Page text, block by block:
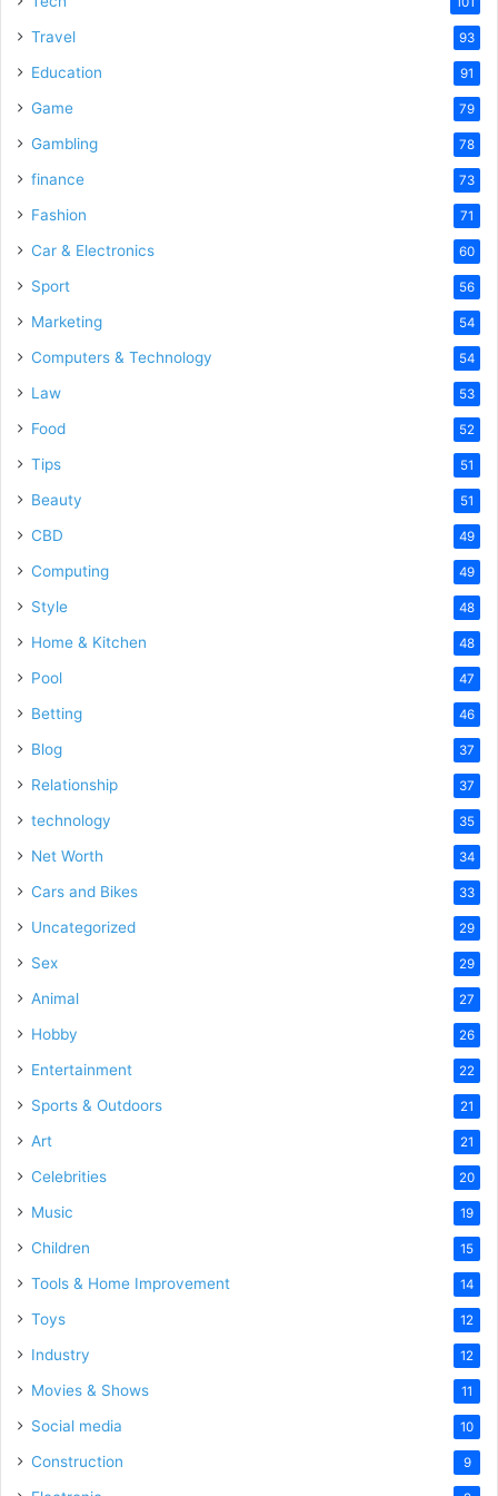
Travel 93
Education 91
Game 79
Gambling 78
finance 73
Fashion 71
Car & Electronics 60
Sport 56
Marketing 54
Computers & Technology 54
Law 53
Food 52
Tips 51
Beauty 51
CBD 49
Computing 49
Style 48
Home & Kitchen 48
Pool 47
Betting 46
Blog 37
Relationship 37
technology 35
Net Worth 34
Cars and Bikes 33
Uncategorized 29
Sex 29
Animal 27
Hobby 26
Entertainment 22
Sports & Outdoors 21
Art 21
Celebrities 20
Music 19
Children 15
Tools & Home Improvement 14
Toys 12
Industry 12
Movies & Shows 11
Social media 10
Construction 9